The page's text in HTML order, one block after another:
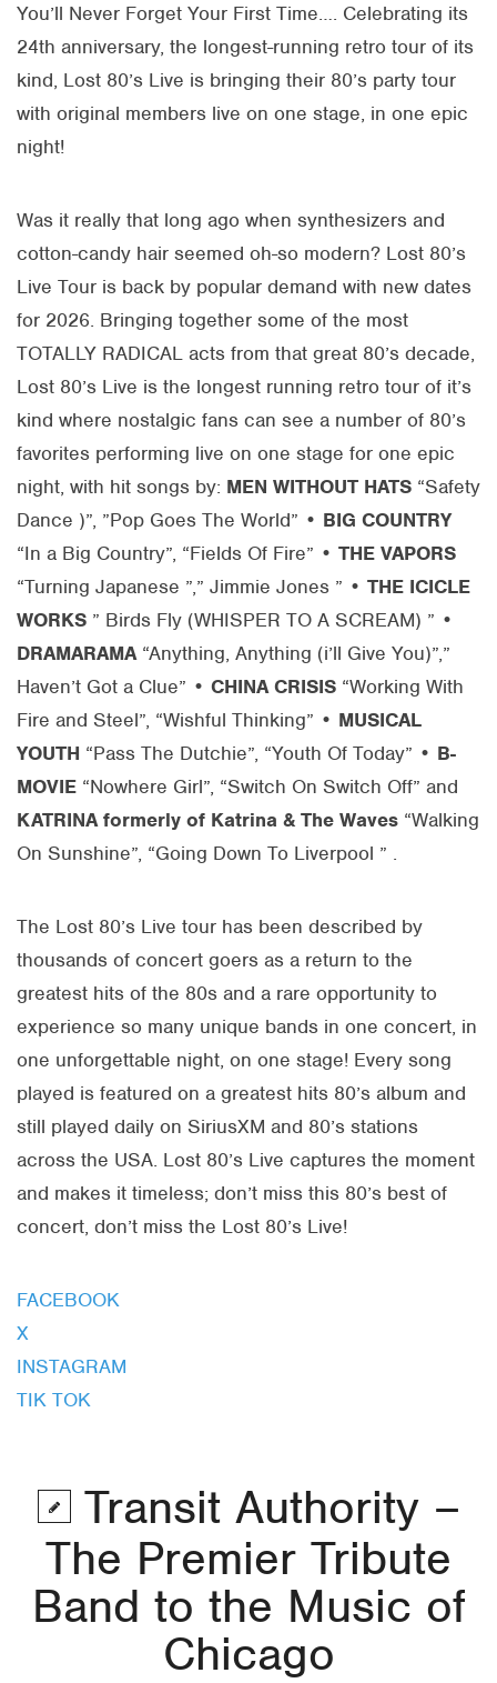
You’ll Never Forget Your First Time…. Celebrating its
24th anniversary, the longest-running retro tour of its
kind, Lost 80’s Live is bringing their 80’s party tour
with original members live on one stage, in one epic
night!
Was it really that long ago when synthesizers and
cotton-candy hair seemed oh-so modern? Lost 80’s
Live Tour is back by popular demand with new dates
for 2026. Bringing together some of the most
TOTALLY RADICAL acts from that great 80’s decade,
Lost 80’s Live is the longest running retro tour of it’s
kind where nostalgic fans can see a number of 80’s
favorites performing live on one stage for one epic
night, with hit songs by: MEN WITHOUT HATS “Safety
Dance )”, ”Pop Goes The World” • BIG COUNTRY
“In a Big Country”, “Fields Of Fire” • THE VAPORS
“Turning Japanese ”,” Jimmie Jones ” • THE ICICLE
WORKS ” Birds Fly (WHISPER TO A SCREAM) ” •
DRAMARAMA“Anything, Anything (i’ll Give You)”,”
Haven’t Got a Clue” • CHINA CRISIS “Working With
Fire and Steel”, “Wishful Thinking” • MUSICAL
YOUTH “Pass The Dutchie”, “Youth Of Today” • B-
MOVIE “Nowhere Girl”, “Switch On Switch Off” and
KATRINA formerly of Katrina & The Waves “Walking
On Sunshine”, “Going Down To Liverpool ” .
The Lost 80’s Live tour has been described by
thousands of concert goers as a return to the
greatest hits of the 80s and a rare opportunity to
experience so many unique bands in one concert, in
one unforgettable night, on one stage! Every song
played is featured on a greatest hits 80’s album and
still played daily on SiriusXM and 80’s stations
across the USA. Lost 80’s Live captures the moment
and makes it timeless; don’t miss this 80’s best of
concert, don’t miss the Lost 80’s Live!
FACEBOOK
X
INSTAGRAM
TIK TOK
Transit Authority –
The Premier Tribute
Band to the Music of
Chicago